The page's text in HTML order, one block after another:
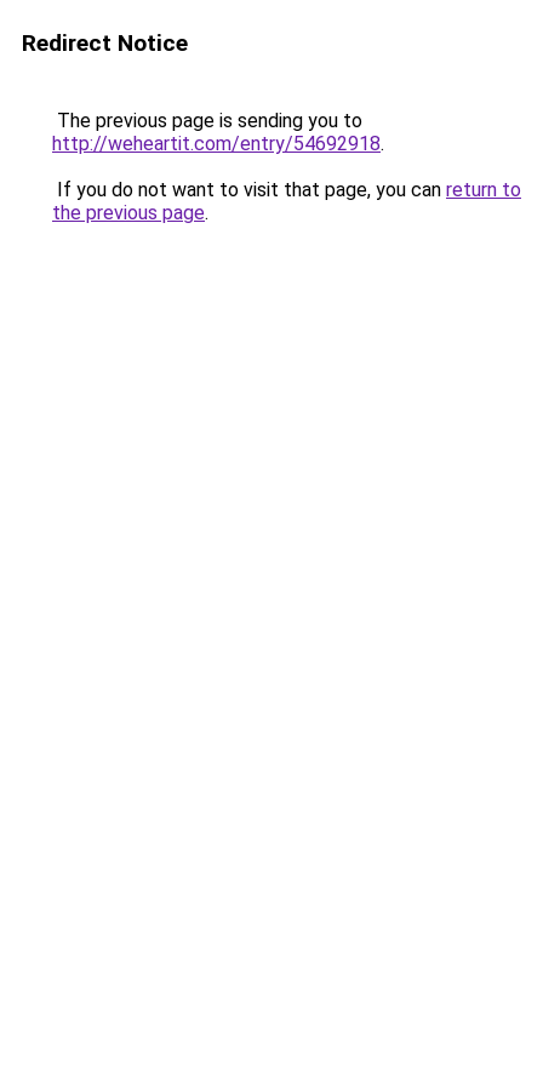
Redirect Notice
The previous page is sending you to
http://weheartit.com/entry/54692918.
If you do not want to visit that page, you can return to
the previous page.